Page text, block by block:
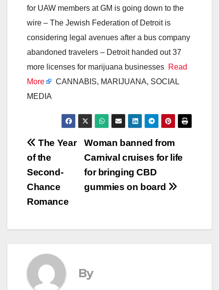
for UAW members at GM is going down to the
wire – The Jewish Federation of Detroit is
considering legal avenues after a bus company
abandoned travelers – Detroit handed out 37
more licenses for marijuana businesses Read
More
CANNABIS, MARIJUANA, SOCIAL
MEDIA
Post
navigation
Woman banned from
Carnival cruises for life
for bringing CBD
gummies on board
The Year
of the
Second-
Chance
Romance
By